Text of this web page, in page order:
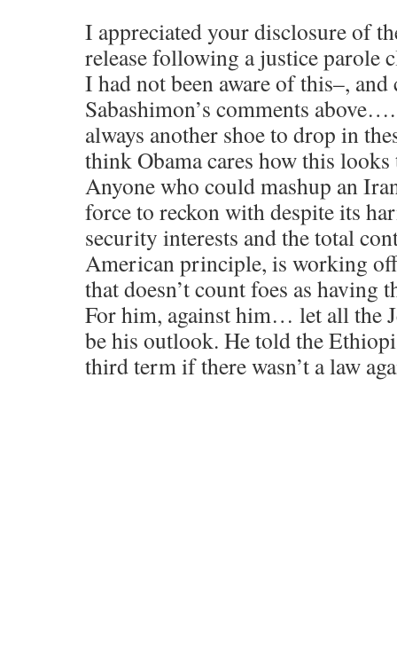
I appreciated your disclosure of
release following a justice parole
I had not been aware of this–,
Sabashimon’s comments
always another shoe to drop in
think Obama cares how this
Anyone who could mashup an
force to reckon with despite its
security interests and the total
American principle, is working
that doesn’t count foes as having
For him, against him… let all the
be his outlook. He told the
third term if there wasn’t a law